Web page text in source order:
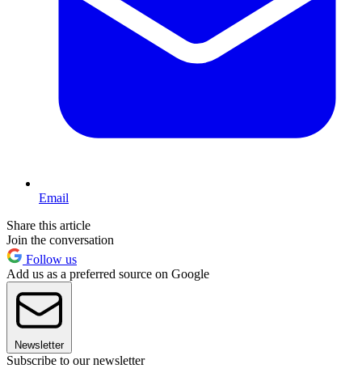
Email
Share this article
Join the conversation
Follow us
Add us as a preferred source on Google
Newsletter
Subscribe to our newsletter